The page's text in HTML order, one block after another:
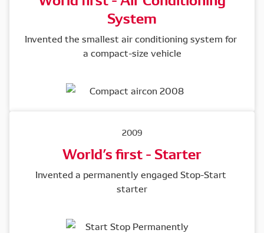
System
Invented the smallest air conditioning system for
a compact-size vehicle
2009
World’s first - Starter
Invented a permanently engaged Stop-Start
starter